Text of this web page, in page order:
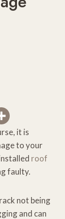
it is
to your
roof
faulty.
not being
and can